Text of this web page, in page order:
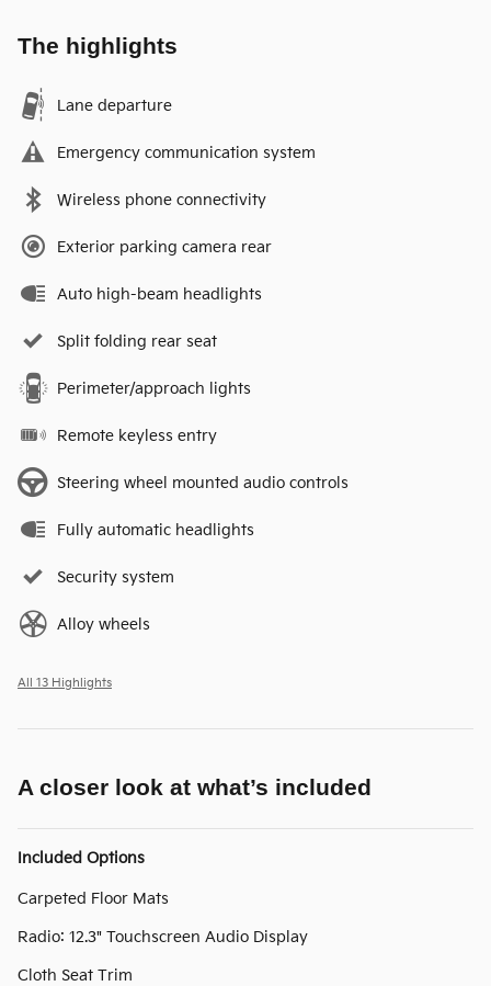
The highlights
Lane departure
Emergency communication system
Wireless phone connectivity
Exterior parking camera rear
Auto high-beam headlights
Split folding rear seat
Perimeter/approach lights
Remote keyless entry
Steering wheel mounted audio controls
Fully automatic headlights
Security system
Alloy wheels
All 13 Highlights
A closer look at what’s included
Included Options
Carpeted Floor Mats
Radio: 12.3" Touchscreen Audio Display
Cloth Seat Trim